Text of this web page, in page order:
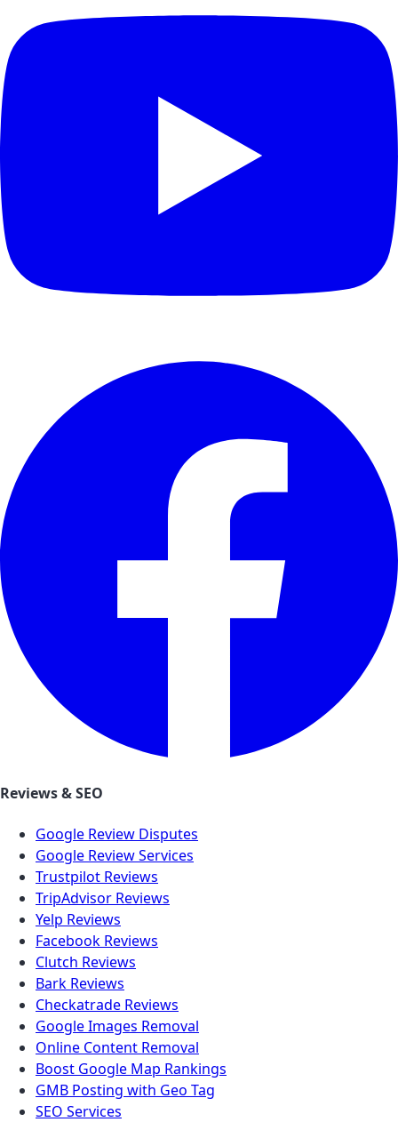
Reviews & SEO
Google Review Disputes
Google Review Services
Trustpilot Reviews
TripAdvisor Reviews
Yelp Reviews
Facebook Reviews
Clutch Reviews
Bark Reviews
Checkatrade Reviews
Google Images Removal
Online Content Removal
Boost Google Map Rankings
GMB Posting with Geo Tag
SEO Services